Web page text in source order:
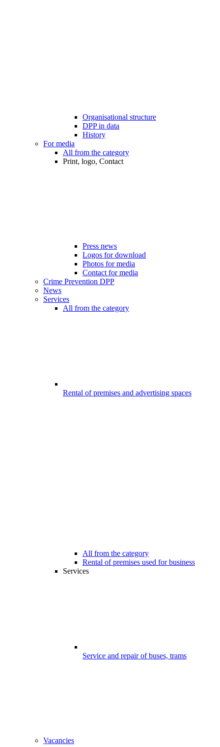
Organisational structure
DPP in data
History
For media
All from the category
Print, logo, Contact
Press news
Logos for download
Photos for media
Contact for media
Crime Prevention DPP
News
Services
All from the category
Rental of premises and advertising spaces
All from the category
Rental of premises used for business
Services
Service and repair of buses, trams
Vacancies